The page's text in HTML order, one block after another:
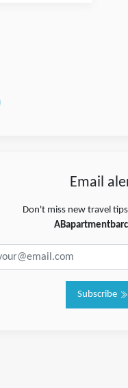
Email
Don't miss new travel
Subscribe